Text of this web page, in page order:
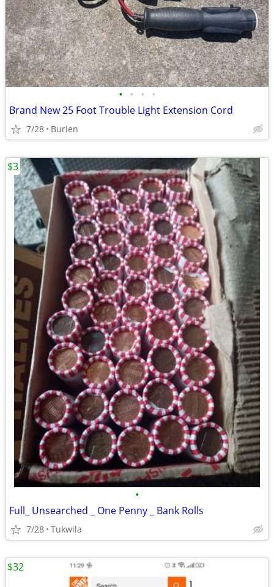
• • • •
Brand New 25 Foot Trouble Light Extension Cord
7/28 Burien
•
Full_ Unsearched _ One Penny _ Bank Rolls
7/28 Tukwila
$3
$32